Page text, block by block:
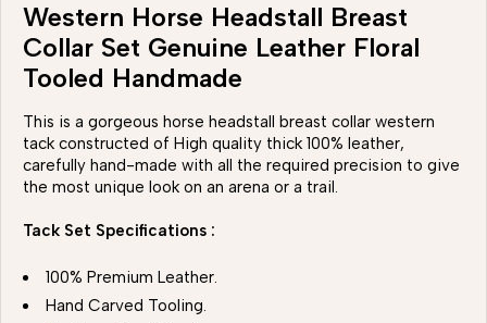
Western Horse Headstall Breast
Collar Set Genuine Leather Floral
Tooled Handmade
This is a gorgeous horse headstall breast collar western
tack constructed of High quality thick 100% leather,
carefully hand-made with all the required precision to give
the most unique look on an arena or a trail.
Tack Set Specifications :
100% Premium Leather.
Hand Carved Tooling.